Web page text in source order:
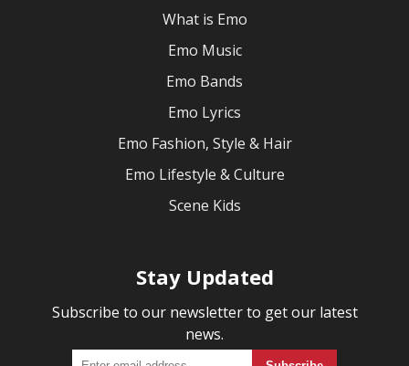
What is Emo
Emo Music
Emo Bands
Emo Lyrics
Emo Fashion, Style & Hair
Emo Lifestyle & Culture
Scene Kids
Stay Updated
Subscribe to our newsletter to get our latest
news.